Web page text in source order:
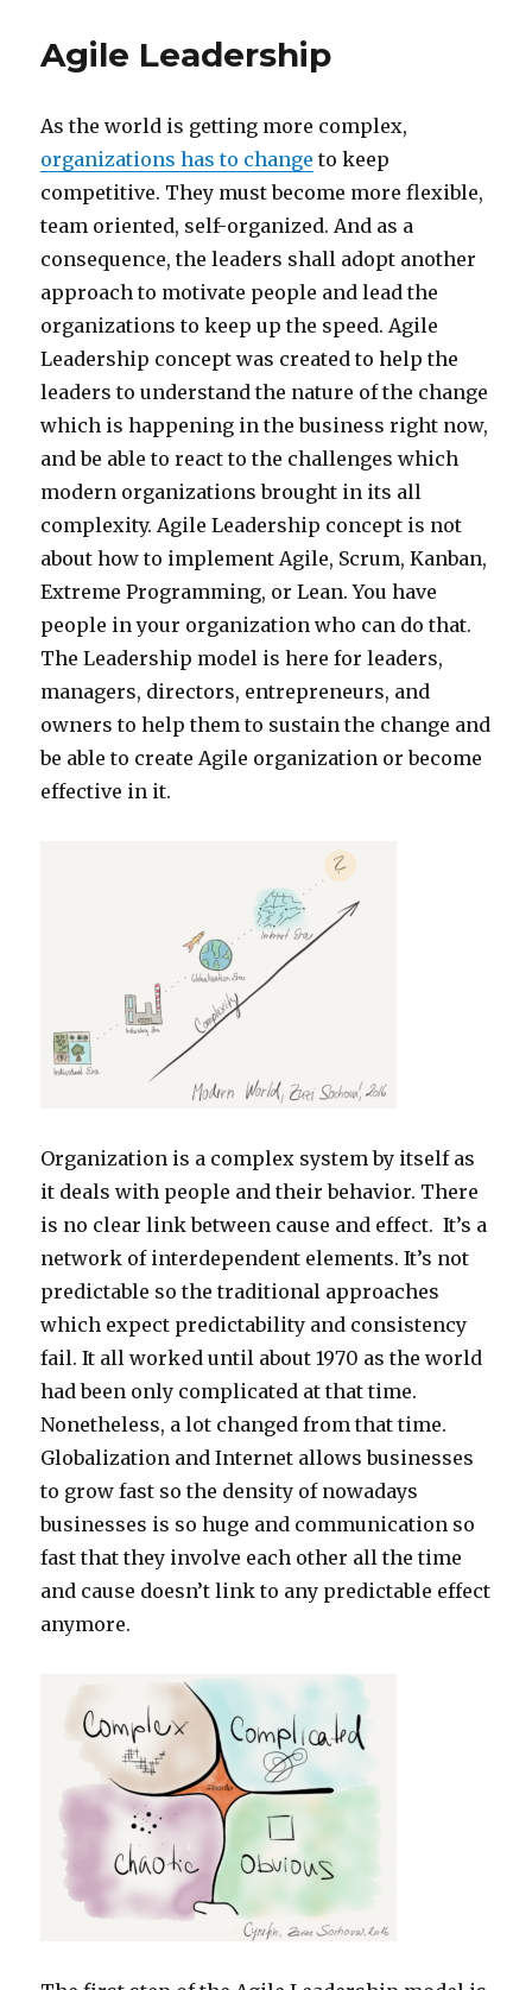
Agile Leadership
As the world is getting more complex,
organizations has to change to keep
competitive. They must become more flexible,
team oriented, self-organized. And as a
consequence, the leaders shall adopt another
approach to motivate people and lead the
organizations to keep up the speed. Agile
Leadership concept was created to help the
leaders to understand the nature of the change
which is happening in the business right now,
and be able to react to the challenges which
modern organizations brought in its all
complexity. Agile Leadership concept is not
about how to implement Agile, Scrum, Kanban,
Extreme Programming, or Lean. You have
people in your organization who can do that.
The Leadership model is here for leaders,
managers, directors, entrepreneurs, and
owners to help them to sustain the change and
be able to create Agile organization or become
effective in it.
Organization is a complex system by itself as
it deals with people and their behavior. There
is no clear link between cause and effect. It’s a
network of interdependent elements. It’s not
predictable so the traditional approaches
which expect predictability and consistency
fail. It all worked until about 1970 as the world
had been only complicated at that time.
Nonetheless, a lot changed from that time.
Globalization and Internet allows businesses
to grow fast so the density of nowadays
businesses is so huge and communication so
fast that they involve each other all the time
and cause doesn’t link to any predictable effect
anymore.